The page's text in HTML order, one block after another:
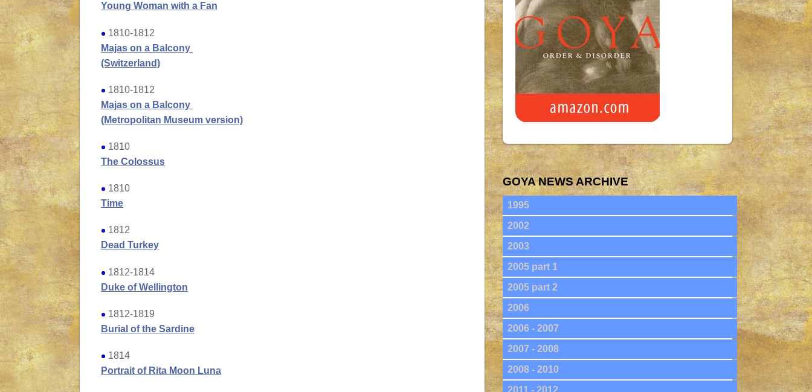
Young Woman with a Fan
1810-1812
Majas on a Balcony
(Switzerland)
1810-1812
Majas on a Balcony
(Metropolitan Museum version)
1810
The Colossus
1810
Time
1812
Dead Turkey
1812-1814
Duke of Wellington
1812-1819
Burial of the Sardine
1814
Portrait of Rita Moon Luna
GOYA NEWS ARCHIVE
1995
2002
2003
2005 part 1
2005 part 2
2006
2006 - 2007
2007 - 2008
2008 - 2010